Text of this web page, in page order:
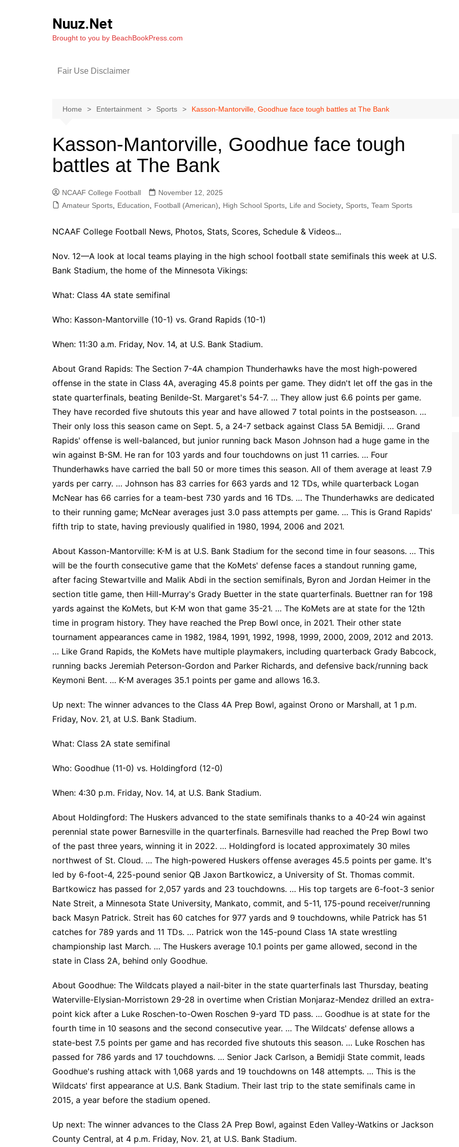
Nuuz.Net
Brought to you by BeachBookPress.com
Fair Use Disclaimer
Home Entertainment Sports Kasson-Mantorville, Goodhue face tough battles at The Bank
Kasson-Mantorville, Goodhue face tough
battles at The Bank
NCAAF College Football
November 12, 2025
Amateur Sports
Education Football (American) High School Sports Life and Society Sports Team Sports
NCAAF College Football News, Photos, Stats, Scores, Schedule & Videos...
Nov. 12—A look at local teams playing in the high school football state semifinals this week at U.S.
Bank Stadium, the home of the Minnesota Vikings:
What: Class 4A state semifinal
Who: Kasson-Mantorville (10-1) vs. Grand Rapids (10-1)
When: 11:30 a.m. Friday, Nov. 14, at U.S. Bank Stadium.
About Grand Rapids: The Section 7-4A champion Thunderhawks have the most high-powered
offense in the state in Class 4A, averaging 45.8 points per game. They didn't let off the gas in the
state quarterfinals, beating Benilde-St. Margaret's 54-7. … They allow just 6.6 points per game.
They have recorded five shutouts this year and have allowed 7 total points in the postseason. …
Their only loss this season came on Sept. 5, a 24-7 setback against Class 5A Bemidji. … Grand
Rapids' offense is well-balanced, but junior running back Mason Johnson had a huge game in the
win against B-SM. He ran for 103 yards and four touchdowns on just 11 carries. … Four
Thunderhawks have carried the ball 50 or more times this season. All of them average at least 7.9
yards per carry. … Johnson has 83 carries for 663 yards and 12 TDs, while quarterback Logan
McNear has 66 carries for a team-best 730 yards and 16 TDs. … The Thunderhawks are dedicated
to their running game; McNear averages just 3.0 pass attempts per game. … This is Grand Rapids'
fifth trip to state, having previously qualified in 1980, 1994, 2006 and 2021.
About Kasson-Mantorville: K-M is at U.S. Bank Stadium for the second time in four seasons. … This
will be the fourth consecutive game that the KoMets' defense faces a standout running game,
after facing Stewartville and Malik Abdi in the section semifinals, Byron and Jordan Heimer in the
section title game, then Hill-Murray's Grady Buetter in the state quarterfinals. Buettner ran for 198
yards against the KoMets, but K-M won that game 35-21. … The KoMets are at state for the 12th
time in program history. They have reached the Prep Bowl once, in 2021. Their other state
tournament appearances came in 1982, 1984, 1991, 1992, 1998, 1999, 2000, 2009, 2012 and 2013.
… Like Grand Rapids, the KoMets have multiple playmakers, including quarterback Grady Babcock,
running backs Jeremiah Peterson-Gordon and Parker Richards, and defensive back/running back
Keymoni Bent. … K-M averages 35.1 points per game and allows 16.3.
Up next: The winner advances to the Class 4A Prep Bowl, against Orono or Marshall, at 1 p.m.
Friday, Nov. 21, at U.S. Bank Stadium.
What: Class 2A state semifinal
Who: Goodhue (11-0) vs. Holdingford (12-0)
When: 4:30 p.m. Friday, Nov. 14, at U.S. Bank Stadium.
About Holdingford: The Huskers advanced to the state semifinals thanks to a 40-24 win against
perennial state power Barnesville in the quarterfinals. Barnesville had reached the Prep Bowl two
of the past three years, winning it in 2022. … Holdingford is located approximately 30 miles
northwest of St. Cloud. … The high-powered Huskers offense averages 45.5 points per game. It's
led by 6-foot-4, 225-pound senior QB Jaxon Bartkowicz, a University of St. Thomas commit.
Bartkowicz has passed for 2,057 yards and 23 touchdowns. … His top targets are 6-foot-3 senior
Nate Streit, a Minnesota State University, Mankato, commit, and 5-11, 175-pound receiver/running
back Masyn Patrick. Streit has 60 catches for 977 yards and 9 touchdowns, while Patrick has 51
catches for 789 yards and 11 TDs. … Patrick won the 145-pound Class 1A state wrestling
championship last March. … The Huskers average 10.1 points per game allowed, second in the
state in Class 2A, behind only Goodhue.
About Goodhue: The Wildcats played a nail-biter in the state quarterfinals last Thursday, beating
Waterville-Elysian-Morristown 29-28 in overtime when Cristian Monjaraz-Mendez drilled an extra-
point kick after a Luke Roschen-to-Owen Roschen 9-yard TD pass. … Goodhue is at state for the
fourth time in 10 seasons and the second consecutive year. … The Wildcats' defense allows a
state-best 7.5 points per game and has recorded five shutouts this season. … Luke Roschen has
passed for 786 yards and 17 touchdowns. … Senior Jack Carlson, a Bemidji State commit, leads
Goodhue's rushing attack with 1,068 yards and 19 touchdowns on 148 attempts. … This is the
Wildcats' first appearance at U.S. Bank Stadium. Their last trip to the state semifinals came in
2015, a year before the stadium opened.
Up next: The winner advances to the Class 2A Prep Bowl, against Eden Valley-Watkins or Jackson
County Central, at 4 p.m. Friday, Nov. 21, at U.S. Bank Stadium.